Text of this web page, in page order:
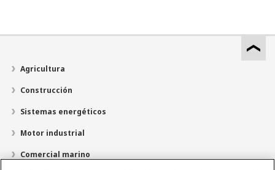
Agricultura
Construcción
Sistemas energéticos
Motor industrial
Comercial marino